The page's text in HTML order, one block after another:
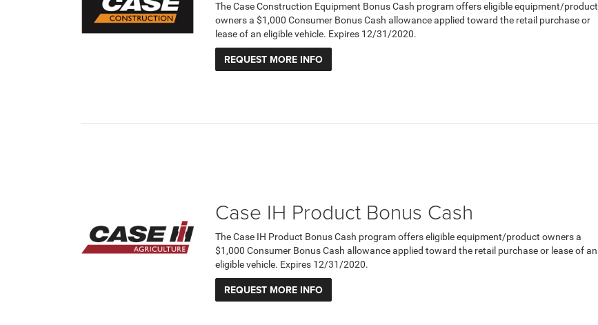
The Case Construction Equipment Bonus Cash program offers eligible equipment/product
owners a $1,000 Consumer Bonus Cash allowance applied toward the retail purchase or
lease of an eligible vehicle. Expires 12/31/2020.
REQUEST MORE INFO
Case IH Product Bonus Cash
The Case IH Product Bonus Cash program offers eligible equipment/product owners a
$1,000 Consumer Bonus Cash allowance applied toward the retail purchase or lease of an
eligible vehicle. Expires 12/31/2020.
REQUEST MORE INFO